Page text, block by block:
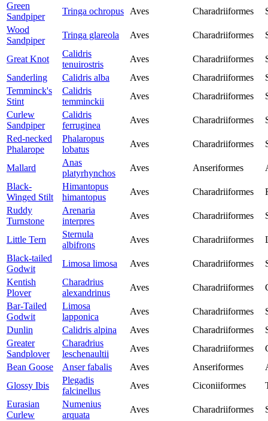
Green
Sandpiper
Tringa ochropus Aves Charadriiformes
Wood
Sandpiper
Tringa glareola Aves Charadriiformes
Great Knot
Calidris
tenuirostris
Aves Charadriiformes
Sanderling
Calidris alba Aves Charadriiformes
Temminck's
Stint
Calidris
temminckii
Aves Charadriiformes
Curlew
Sandpiper
Calidris
ferruginea
Aves Charadriiformes
Red-necked
Phalarope
Phalaropus
lobatus
Aves Charadriiformes
Mallard
Anas
platyrhynchos
Aves Anseriformes
Black-
Winged Stilt
Himantopus
himantopus
Aves Charadriiformes
Ruddy
Turnstone
Arenaria
interpres
Aves Charadriiformes
Little Tern
Sternula
albifrons
Aves Charadriiformes
Black-tailed
Godwit
Limosa limosa Aves Charadriiformes
Kentish
Plover
Charadrius
alexandrinus
Aves Charadriiformes
Bar-Tailed
Godwit
Limosa
lapponica
Aves Charadriiformes
Dunlin
Calidris alpina Aves Charadriiformes
Greater
Sandplover
Charadrius
leschenaultii
Aves Charadriiformes
Bean Goose
Anser fabalis Aves Anseriformes
Glossy Ibis
Plegadis
falcinellus
Aves Ciconiiformes
Eurasian
Curlew
Numenius
arquata
Aves Charadriiformes